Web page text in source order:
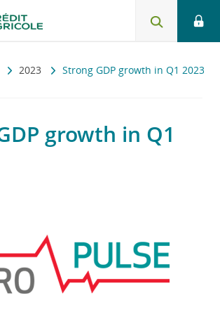
2023 Strong GDP growth in Q1 2023
growth in Q1